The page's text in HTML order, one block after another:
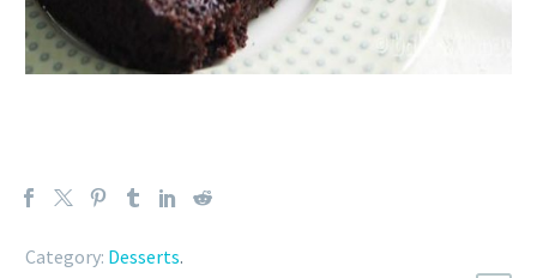
Category: Desserts.